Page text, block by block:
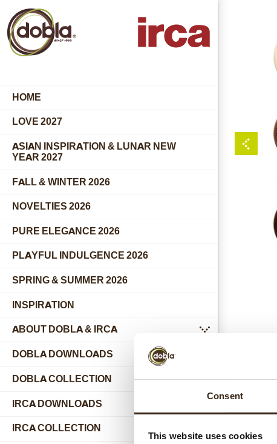
Consent
This website uses cookies
HOME
LOVE 2027
ASIAN INSPIRATION & LUNAR NEW
YEAR 2027
FALL & WINTER 2026
NOVELTIES 2026
PURE ELEGANCE 2026
PLAYFUL INDULGENCE 2026
SPRING & SUMMER 2026
INSPIRATION
ABOUT DOBLA & IRCA
submenu
DOBLA DOWNLOADS
DOBLA COLLECTION
submenu
IRCA DOWNLOADS
IRCA COLLECTION
submenu